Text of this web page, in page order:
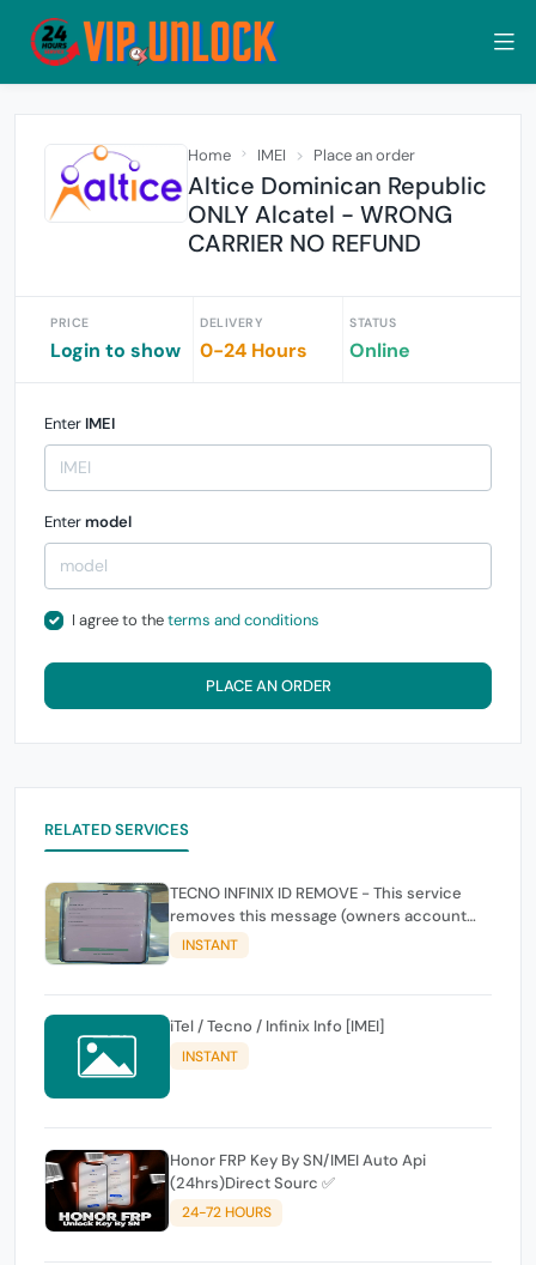
Home IMEI Place an order
Altice Dominican Republic
ONLY Alcatel - WRONG
CARRIER NO REFUND
PRICE
Login to show
DELIVERY
0-24 Hours
STATUS
Online
Enter IMEI
Entermodel
I agree to theterms and conditions
PLACE AN ORDER
RELATED SERVICES
TECNO INFINIX ID REMOVE - This service
removes this message (owners account
and password for authentication Account
Emailphone or user ID)
INSTANT
iTel / Tecno / Infinix Info [IMEI]
INSTANT
Honor FRP Key By SN/IMEI Auto Api
(24hrs)Direct Sourc ✅
24-72 HOURS